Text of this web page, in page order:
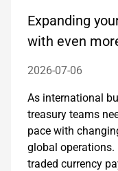
Expanding
with even
2026-07-06
As international
treasury teams
pace with
global
traded currency